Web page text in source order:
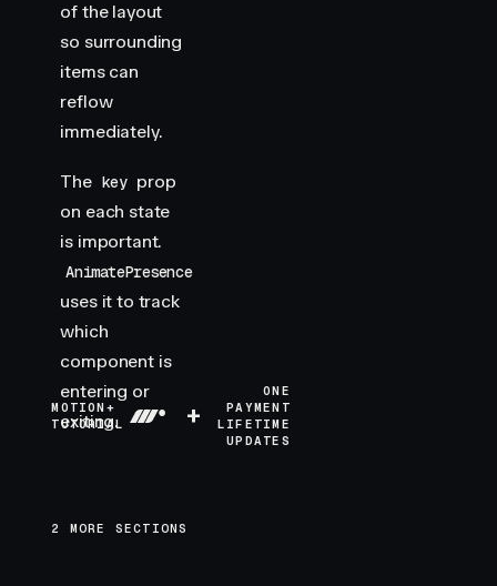
of the layout
so surrounding
items can
reflow
immediately.
The key prop
on each state
is important.
AnimatePresence
uses it to track
which
component is
entering or
exiting.
MOTION+
TUTORIAL
+
ONE
PAYMENT
LIFETIME
UPDATES
2 MORE SECTIONS